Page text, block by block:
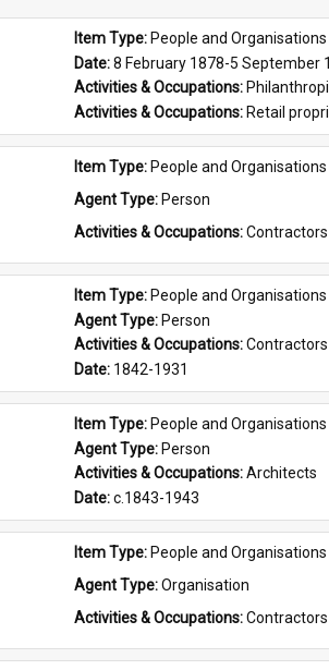
Item Type: People and Organisations
Date: 8 February 1878-5 September
Activities & Occupations:
Activities & Occupations: Retail
Item Type: People and Organisations
Agent Type: Person
Activities & Occupations: Contractors
Item Type: People and Organisations
Agent Type: Person
Activities & Occupations: Contractors
Date: 1842-1931
Item Type: People and Organisations
Agent Type: Person
Activities & Occupations: Architects
Date: c.1843-1943
Item Type: People and Organisations
Agent Type: Organisation
Activities & Occupations: Contractors